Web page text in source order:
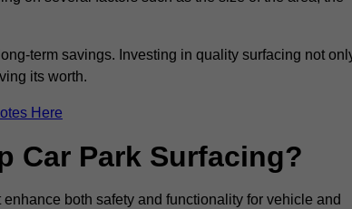
term savings. Investing in quality surfacing not
its worth.
Here
Car Park Surfacing?
both safety and functionality for vehicle and